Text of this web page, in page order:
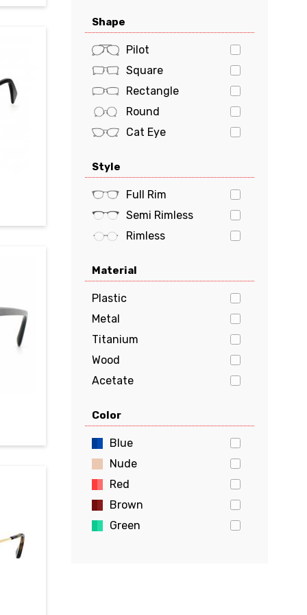
Polaroid
POLO
PRADA
Prada Sports
Ray-Ban
Tiffany & Co.
Tommy Hilfiger
Tory Burch
VERSACE
vogue
Shape
Pilot
Square
Rectangle
Round
Cat Eye
Geometric
Style
Full Rim
Semi Rimless
Rimless
Material
Plastic
Metal
Titanium
Wood
Acetate
Aluminum
Flexon
Beryllium
Color
Blue
Nude
Red
Brown
Green